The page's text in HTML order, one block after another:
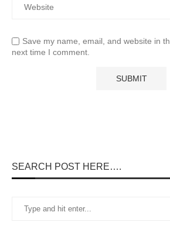
Save my name, email, and website in
next time I comment.
SEARCH POST HERE….